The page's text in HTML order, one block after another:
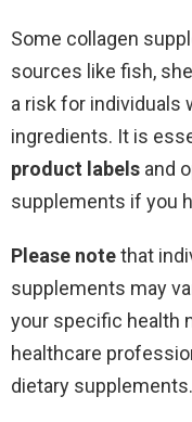
Some collagen
sources like fish,
a risk for individuals
ingredients. It is
product labels and
supplements if you
Please notethat
supplements may
your specific health
healthcare
dietary supplements.